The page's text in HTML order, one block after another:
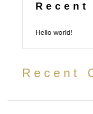
Recent
Hello world!
Recent